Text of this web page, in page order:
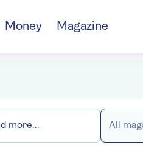
Money Magazine
All